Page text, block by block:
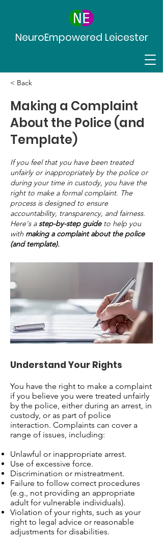
NeuroEmpowered Leicester
< Back
Making a Complaint
About the Police (and
Template)
If you feel that you have been treated
unfairly or inappropriately by the police or
during your time in custody, you have the
right to make a formal complaint. The
process is designed to ensure
accountability, transparency, and fairness.
Here's astep-by-step guideto help you
with making a complaint about the police
(and template).
Understand Your Rights
You have the right to make a complaint
if you believe you were treated unfairly
by the police, either during an arrest, in
custody, or as part of police
interaction. Complaints can cover a
range of issues, including:
Unlawful or inappropriate arrest.
Use of excessive force.
Discrimination or mistreatment.
Failure to follow correct procedures
(e.g., not providing an appropriate
adult for vulnerable individuals).
Violation of your rights, such as your
right to legal advice or reasonable
adjustments for disabilities.